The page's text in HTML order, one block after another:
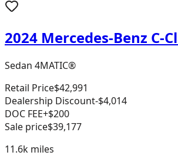
2024 Mercedes-Benz C-
Sedan 4MATIC®
Retail Price$42,991
Dealership Discount-$4,014
DOC FEE+$200
Sale price$39,177
11.6k miles